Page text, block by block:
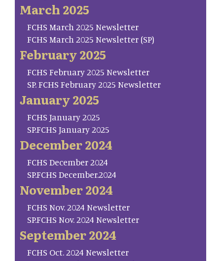
March 2025
FCHS March 2025 Newsletter
FCHS March 2025 Newsletter (SP)
February 2025
FCHS February 2025 Newsletter
SP. FCHS February 2025 Newsletter
January 2025
FCHS January 2025
SP.FCHS January 2025
December 2024
FCHS December 2024
SP.FCHS December.2024
November 2024
FCHS Nov. 2024 Newsletter
SP.FCHS Nov. 2024 Newsletter
September 2024
FCHS Oct. 2024 Newsletter